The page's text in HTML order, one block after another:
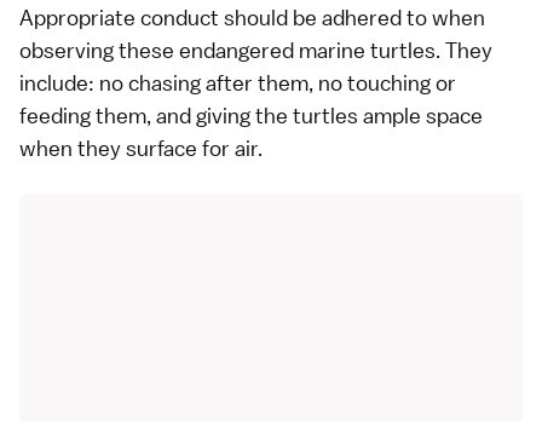
Appropriate conduct should be adhered to when
observing these endangered marine turtles. They
include: no chasing after them, no touching or
feeding them, and giving the turtles ample space
when they surface for air.